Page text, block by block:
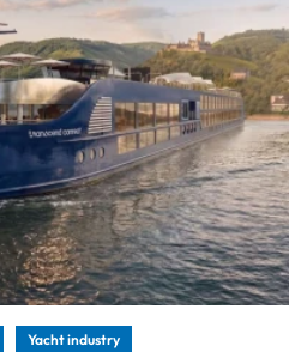
Yacht industry